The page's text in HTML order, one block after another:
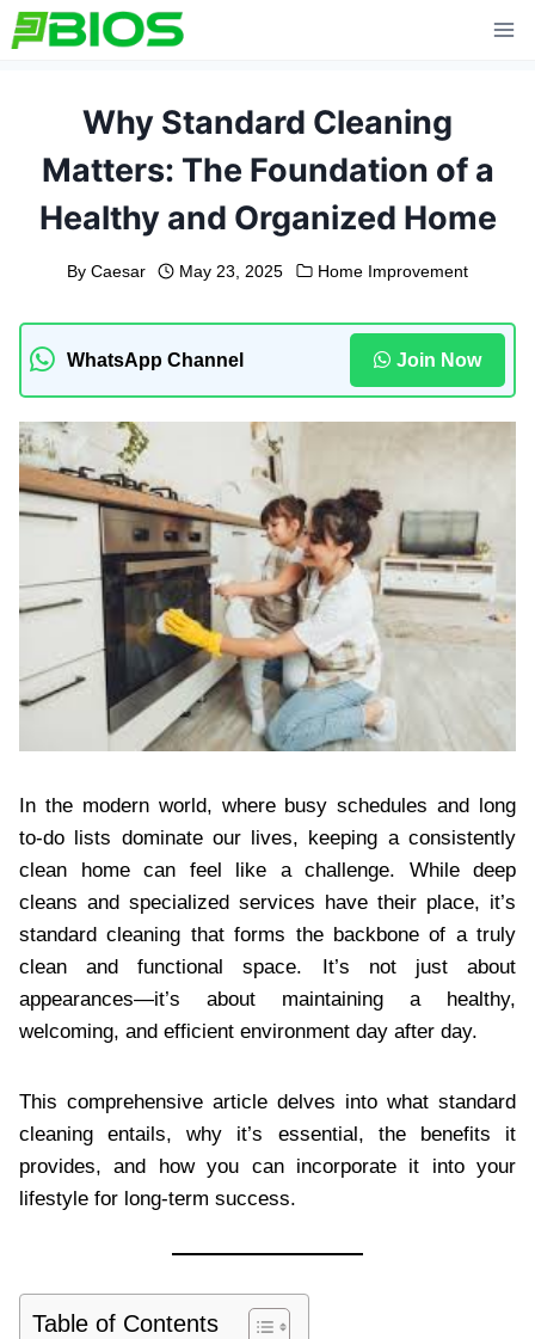
Skip
to
Why Standard Cleaning
Matters: The Foundation of a
Healthy and Organized Home
By Caesar May 23, 2025 Home Improvement
WhatsApp Channel Join Now
In the modern world, where busy schedules and long
to-do lists dominate our lives, keeping a consistently
clean home can feel like a challenge. While deep
cleans and specialized services have their place, it’s
standard cleaning that forms the backbone of a truly
clean and functional space. It’s not just about
appearances—it’s about maintaining a healthy,
welcoming, and efficient environment day after day.
This comprehensive article delves into what standard
cleaning entails, why it’s essential, the benefits it
provides, and how you can incorporate it into your
lifestyle for long-term success.
Table of Contents